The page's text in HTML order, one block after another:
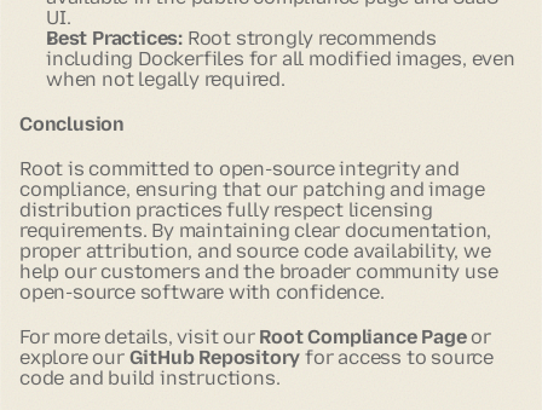
UI.
Best Practices: Root strongly recommends
including Dockerfiles for all modified images, even
when not legally required.
Conclusion
Root is committed to open-source integrity and
compliance, ensuring that our patching and image
distribution practices fully respect licensing
requirements. By maintaining clear documentation,
proper attribution, and source code availability, we
help our customers and the broader community use
open-source software with confidence.
For more details, visit our Root Compliance Pageor
explore our GitHub Repository for access to source
code and build instructions.